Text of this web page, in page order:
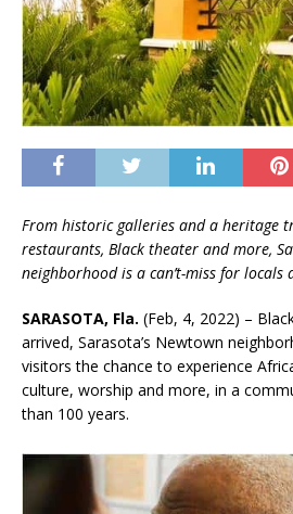
From historic galleries and a heritage
restaurants, Black theater and more,
neighborhood is a can’t-miss for locals
SARASOTA, Fla. (Feb, 4, 2022) –
arrived, Sarasota’s Newtown
visitors the chance to experience
culture, worship and more, in a
than 100 years.